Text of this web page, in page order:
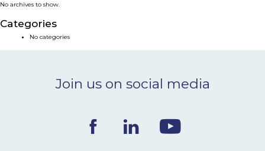
NEWS & EVENTS
CONTACT
Ceva Worldwide
No archives to show.
Categories
No categories
Join us on social media